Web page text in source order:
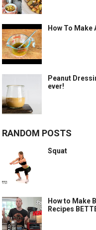
How To Make
Peanut
ever!
RANDOM POSTS
Squat
How to Make
Recipes